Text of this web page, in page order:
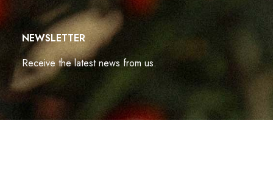
NEWSLETTER
Receive the latest news from us.